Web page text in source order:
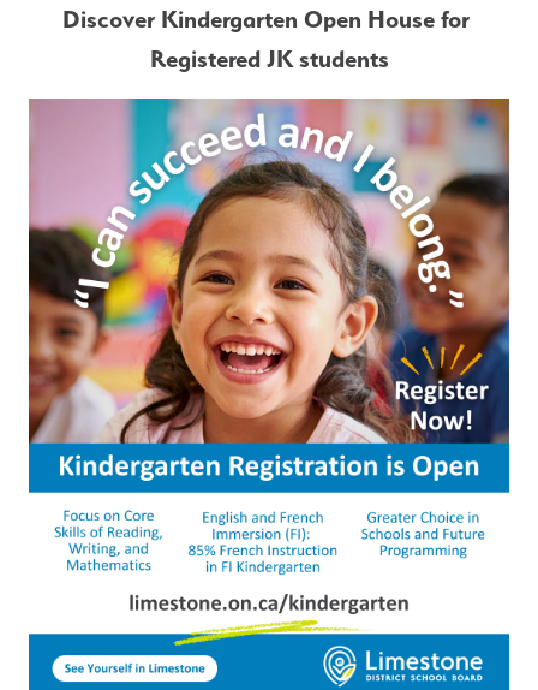
Discover Kindergarten Open House for
Registered JK students